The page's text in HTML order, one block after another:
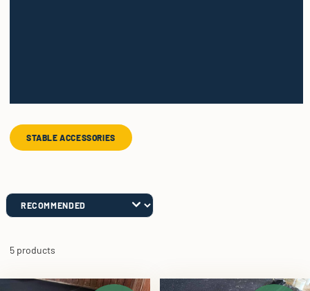
STABLE ACCESSORIES
5 products